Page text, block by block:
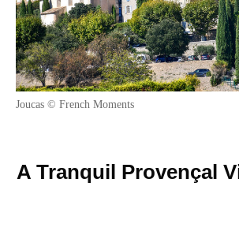
Joucas © French Moments
A Tranquil Provençal